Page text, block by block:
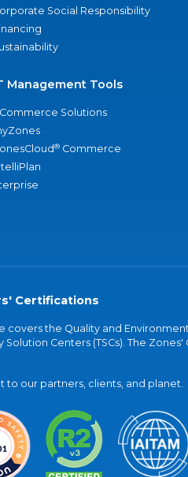
Social Responsibility
Management Tools
Solutions
® Commerce
Certifications
covers the Quality and
Centers (TSCs). The Zones'
our partners, clients, and planet.